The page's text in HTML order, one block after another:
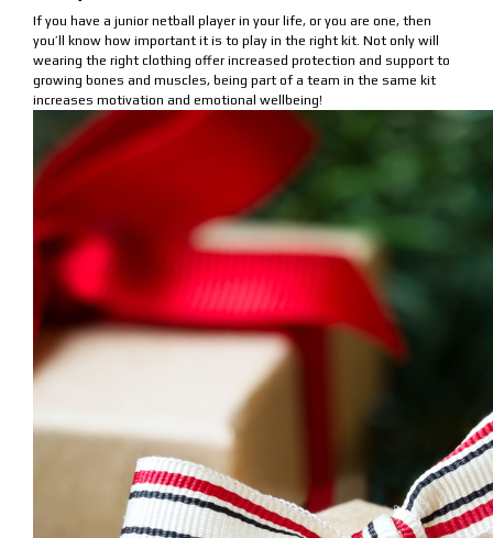
If you have a junior netball player in your life, or you are one, then
you’ll know how important it is to play in the right kit. Not only will
wearing the right clothing offer increased protection and support to
growing bones and muscles, being part of a team in the same kit
increases motivation and emotional wellbeing!